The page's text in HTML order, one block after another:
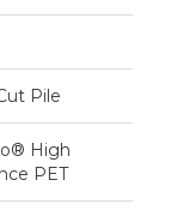
Pile
High
PET